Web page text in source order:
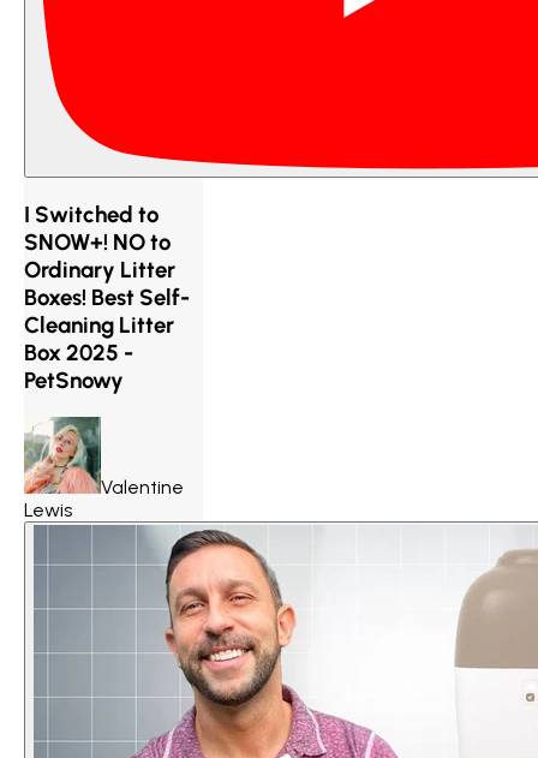
I Switched to
SNOW+! NO to
Ordinary Litter
Boxes! Best Self-
Cleaning Litter
Box 2025 -
PetSnowy
Valentine
Lewis